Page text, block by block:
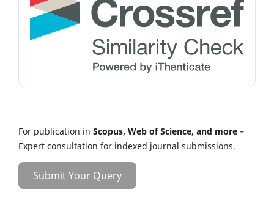
For publication in Scopus, Web of Science, and more –
Expert consultation for indexed journal submissions.
Submit Your Query